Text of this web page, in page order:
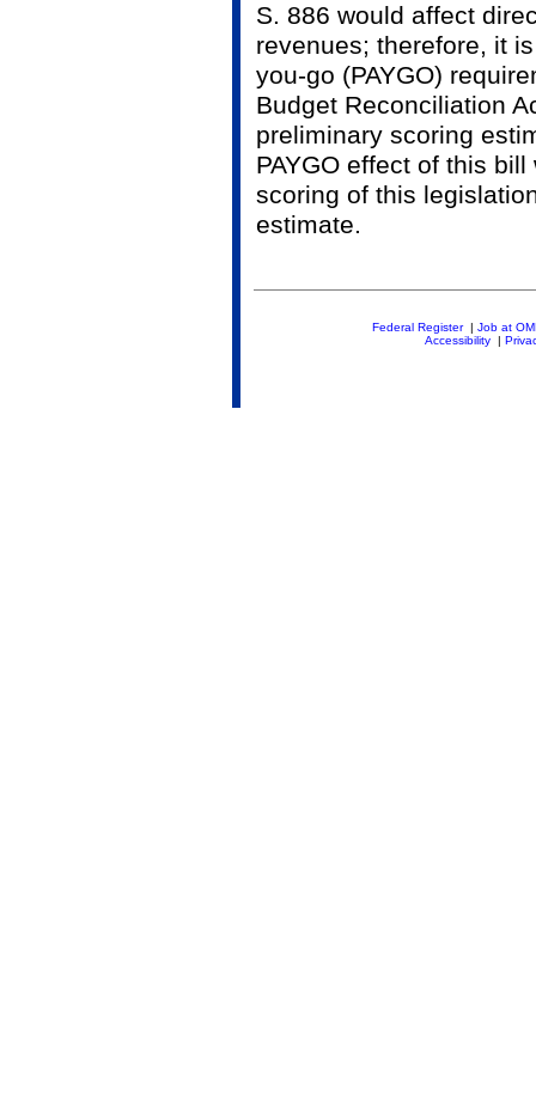
S. 886 would affect
revenues; therefore, it
you-go (PAYGO)
Budget Reconciliation
preliminary scoring
PAYGO effect of this
scoring of this
estimate.
Federal Register| Job at
Accessibility|